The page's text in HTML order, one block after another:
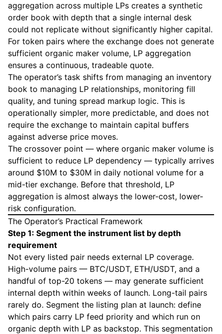
aggregation across multiple LPs creates a synthetic
order book with depth that a single internal desk
could not replicate without significantly higher capital.
For token pairs where the exchange does not generate
sufficient organic maker volume, LP aggregation
ensures a continuous, tradeable quote.
The operator’s task shifts from managing an inventory
book to managing LP relationships, monitoring fill
quality, and tuning spread markup logic. This is
operationally simpler, more predictable, and does not
require the exchange to maintain capital buffers
against adverse price moves.
The crossover point — where organic maker volume is
sufficient to reduce LP dependency — typically arrives
around $10M to $30M in daily notional volume for a
mid-tier exchange. Before that threshold, LP
aggregation is almost always the lower-cost, lower-
risk configuration.
The Operator’s Practical Framework
Step 1: Segment the instrument list by depth
requirement
Not every listed pair needs external LP coverage.
High-volume pairs — BTC/USDT, ETH/USDT, and a
handful of top-20 tokens — may generate sufficient
internal depth within weeks of launch. Long-tail pairs
rarely do. Segment the listing plan at launch: define
which pairs carry LP feed priority and which run on
organic depth with LP as backstop. This segmentation